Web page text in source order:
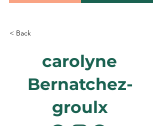
< Back
carolyne
Bernatchez-
groulx